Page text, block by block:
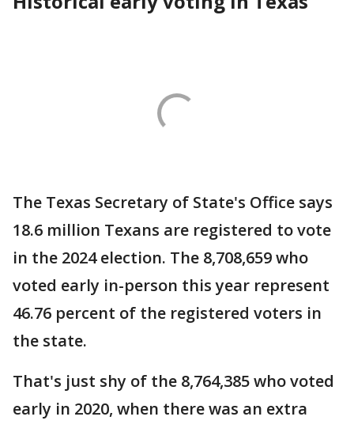
The Texas Secretary of State's Office says
18.6 million Texans are registered to vote
in the 2024 election. The 8,708,659 who
voted early in-person this year represent
46.76 percent of the registered voters in
the state.
That's just shy of the 8,764,385 who voted
early in 2020, when there was an extra